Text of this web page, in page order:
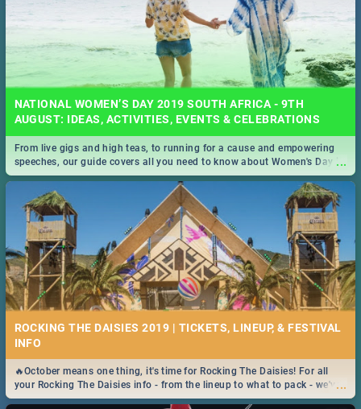
NATIONAL WOMEN’S DAY 2019 SOUTH AFRICA - 9TH
AUGUST: IDEAS, ACTIVITIES, EVENTS & CELEBRATIONS
...
From live gigs and high teas, to running for a cause and empowering
speeches, our guide covers all you need to know about Women's Day in
South Africa 2019!
ROCKING THE DAISIES 2019 | TICKETS, LINEUP, & FESTIVAL
INFO
...
🔥October means one thing, it's time for Rocking The Daisies! For all
your Rocking The Daisies info - from the lineup to what to pack - we've
got you covered.🔥